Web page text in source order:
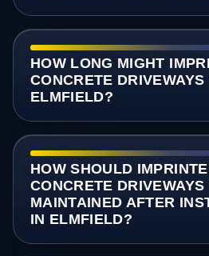
HOW LONG MIGHT
CONCRETE
ELMFIELD?
HOW SHOULD
CONCRETE DRIVEWAYS
MAINTAINED AFTER
IN ELMFIELD?